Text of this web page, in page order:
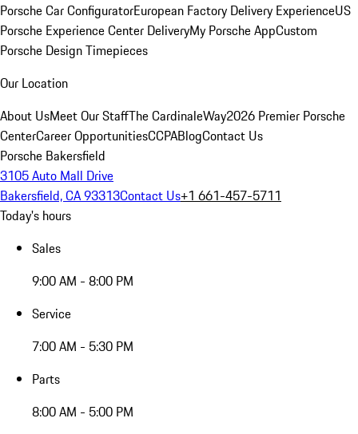
Porsche Car ConfiguratorEuropean Factory Delivery ExperienceUS
Porsche Experience Center DeliveryMy Porsche AppCustom
Porsche Design Timepieces
Our Location
About UsMeet Our StaffThe CardinaleWay2026 Premier Porsche
CenterCareer OpportunitiesCCPABlogContact Us
Porsche Bakersfield
3105 Auto Mall Drive
Bakersfield, CA 93313Contact Us+1 661-457-5711
Today's hours
Sales
9:00 AM - 8:00 PM
Service
7:00 AM - 5:30 PM
Parts
8:00 AM - 5:00 PM